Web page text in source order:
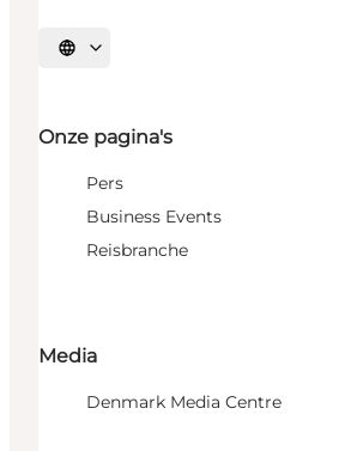
Selecteer taal
Onze pagina's
Pers
Business Events
Reisbranche
Media
Denmark Media Centre